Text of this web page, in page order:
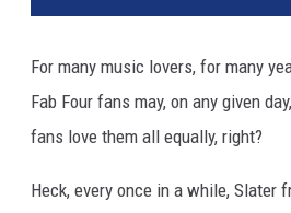
For many music lovers, for many
Fab Four fans may, on any given
fans love them all equally, right?
Heck, every once in a while,